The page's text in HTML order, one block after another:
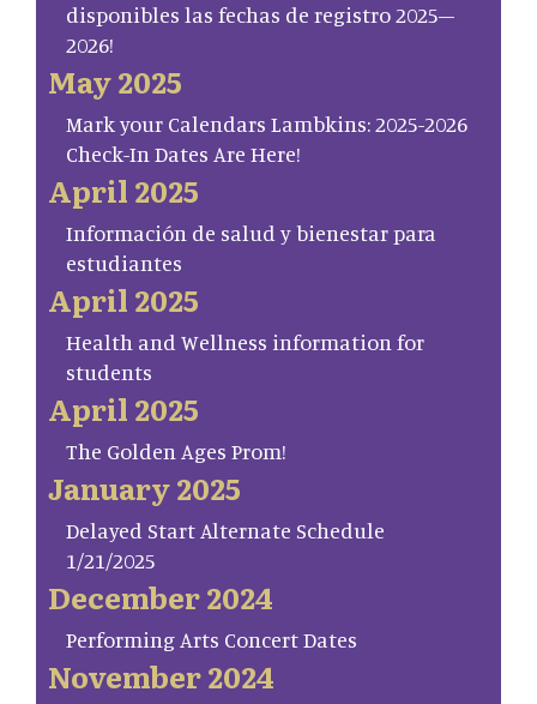
disponibles las fechas de registro 2025–
2026!
May 2025
Mark your Calendars Lambkins: 2025-2026
Check-In Dates Are Here!
April 2025
Información de salud y bienestar para
estudiantes
April 2025
Health and Wellness information for
students
April 2025
The Golden Ages Prom!
January 2025
Delayed Start Alternate Schedule
1/21/2025
December 2024
Performing Arts Concert Dates
November 2024